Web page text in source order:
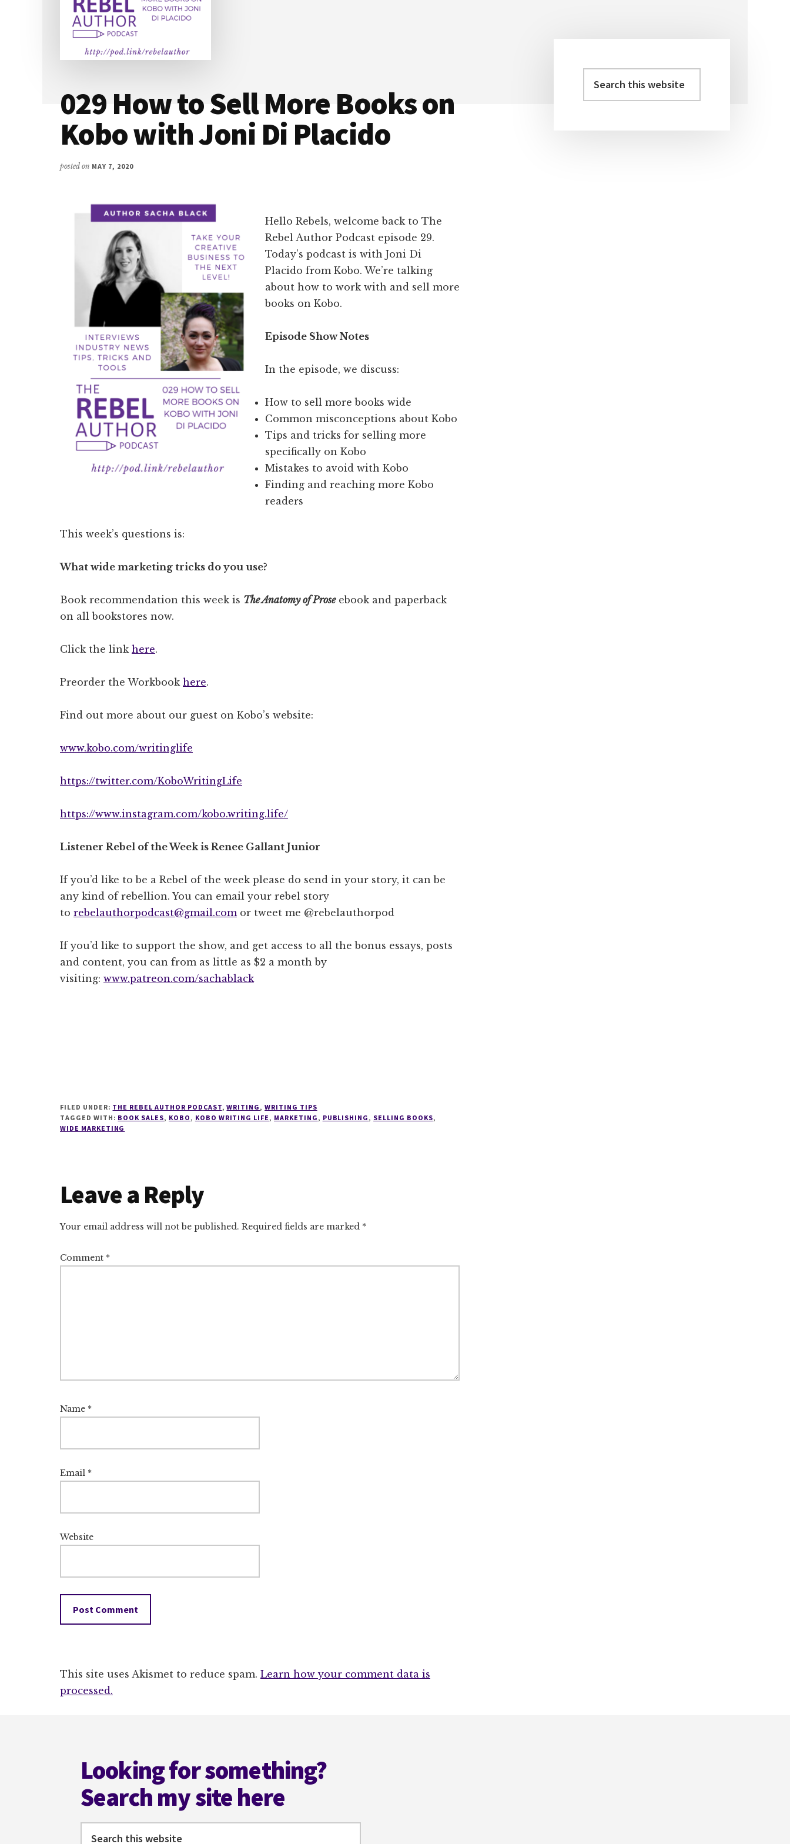
029 How to Sell More Books on
Kobo with Joni Di Placido
posted on MAY 7, 2020
Hello Rebels, welcome back to The
Rebel Author Podcast episode 29.
Today’s podcast is with Joni Di
Placido from Kobo. We’re talking
about how to work with and sell more
books on Kobo.
Episode Show Notes
In the episode, we discuss:
How to sell more books wide
Common misconceptions about Kobo
Tips and tricks for selling more
specifically on Kobo
Mistakes to avoid with Kobo
Finding and reaching more Kobo
readers
This week’s questions is:
What wide marketing tricks do you use?
Book recommendation this week is The Anatomy of Proseebook and paperback
on all bookstores now.
Click the link here.
Preorder the Workbook here.
Find out more about our guest on Kobo’s website:
www.kobo.com/writinglife
https://twitter.com/KoboWritingLife
https://www.instagram.com/kobo.writing.life/
Listener Rebel of the Week is Renee Gallant Junior
If you’d like to be a Rebel of the week please do send in your story, it can be
any kind of rebellion. You can email your rebel story
to rebelauthorpodcast@gmail.com or tweet me @rebelauthorpod
If you’d like to support the show, and get access to all the bonus essays, posts
and content, you can from as little as $2 a month by
visiting: www.patreon.com/sachablack
FILED UNDER: THE REBEL AUTHOR PODCAST,WRITING ,WRITING TIPS
TAGGED WITH: BOOK SALES, KOBO , KOBO WRITING LIFE , MARKETING , PUBLISHING , SELLING BOOKS,
WIDE MARKETING
Reader
Interactions
Leave a Reply
Your email address will not be published. Required fields are marked *
Comment *
Name *
Email *
Website
This site uses Akismet to reduce spam. Learn how your comment data is
processed.
Primary
this
Looking for something?
Search my site here